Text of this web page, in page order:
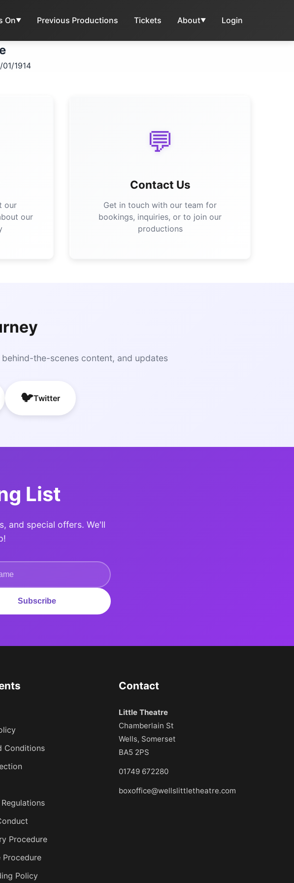
On▼ Previous Productions Tickets About▼ Login
1914
our
our
💬
Contact Us
Get in touch with our team for
bookings, inquiries, or to join our
productions
the-scenes content, and updates
🐦Twitter
List
and special offers. We'll
Subscribe
Conditions
Procedure
Procedure
Policy
Contact
Little Theatre
Chamberlain St
Wells, Somerset
BA5 2PS
01749 672280
boxoffice@wellslittletheatre.com